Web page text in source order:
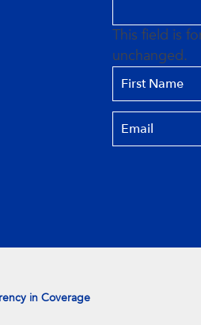
This field is
unchanged.
in Coverage